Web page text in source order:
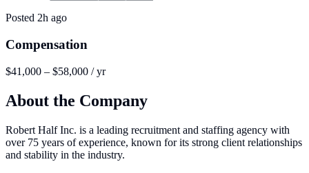
Posted 2h ago
Compensation
$41,000 – $58,000 / yr
About the Company
Robert Half Inc. is a leading recruitment and staffing agency with
over 75 years of experience, known for its strong client relationships
and stability in the industry.